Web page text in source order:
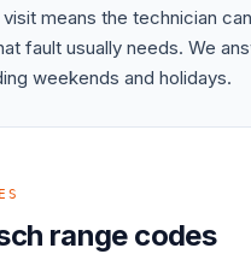
means the technician
fault usually needs. We
weekends and holidays.
rangecodes